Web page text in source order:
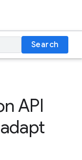
Search
API